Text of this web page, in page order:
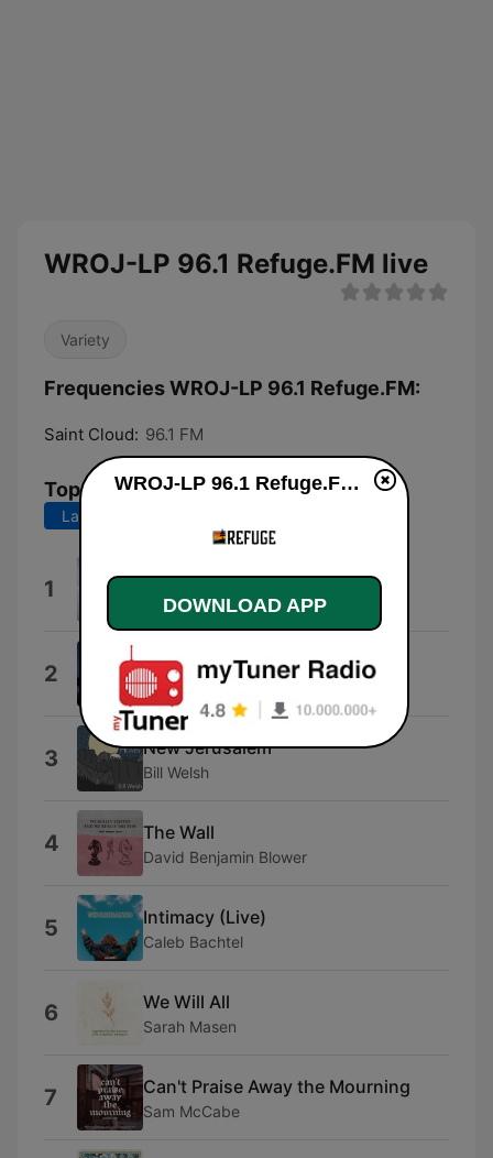
WROJ-LP 96.1 Refuge.FM live
Variety
Frequencies WROJ-LP 96.1 Refuge.FM:
Saint Cloud: 96.1 FM
Top Songs
Last 7 days
1 Procession
Aaron Strumpel
2 Psalm 100
The Corner Room
3 New Jerusalem
Bill Welsh
4 The Wall
David Benjamin Blower
5 Intimacy (Live)
Caleb Bachtel
6 We Will All
Sarah Masen
7 Can't Praise Away the Mourning
Sam McCabe
WROJ-LP 96.1 Refuge.FM live
DOWNLOAD APP